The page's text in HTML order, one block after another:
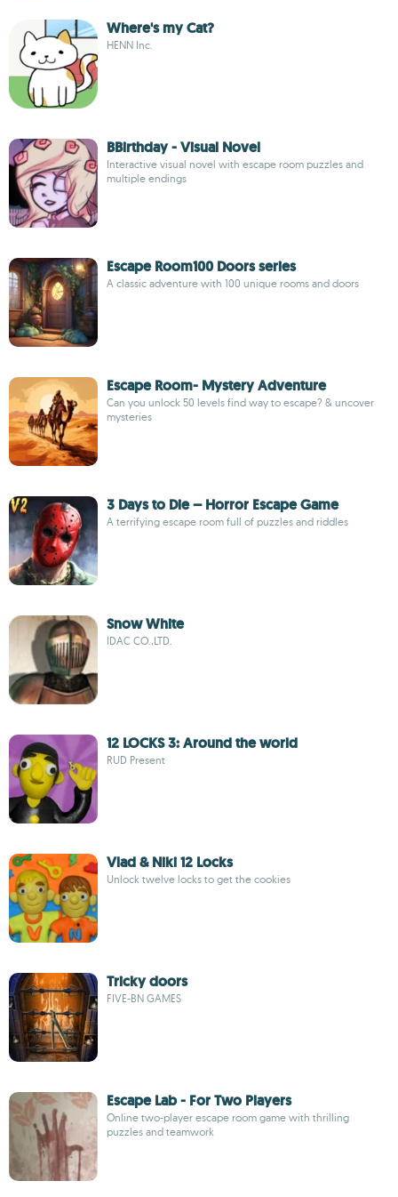
Where's my Cat?
HENN Inc.
BBirthday - Visual Novel
Interactive visual novel with escape room puzzles and
multiple endings
Escape Room100 Doors series
A classic adventure with 100 unique rooms and doors
Escape Room- Mystery Adventure
Can you unlock 50 levels find way to escape? & uncover
mysteries
3 Days to Die – Horror Escape Game
A terrifying escape room full of puzzles and riddles
Snow White
IDAC CO.,LTD.
12 LOCKS 3: Around the world
RUD Present
Vlad & Niki 12 Locks
Unlock twelve locks to get the cookies
Tricky doors
FIVE-BN GAMES
Escape Lab - For Two Players
Online two-player escape room game with thrilling
puzzles and teamwork